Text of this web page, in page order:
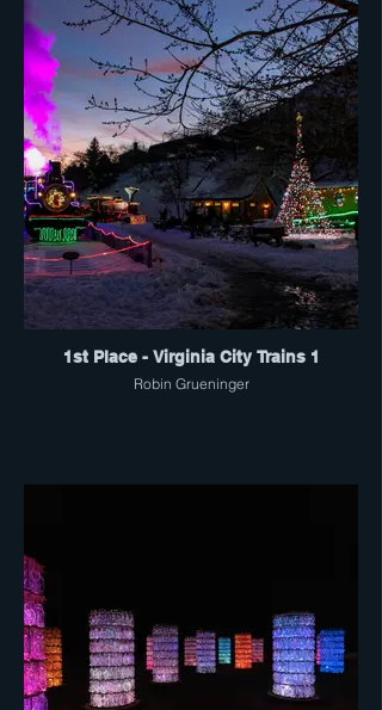
1st Place - Virginia City Trains 1
Robin Grueninger